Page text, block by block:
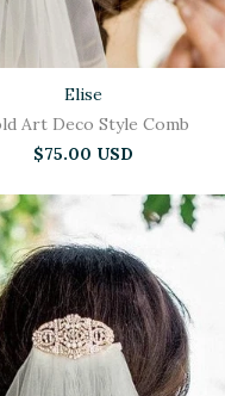
Elise
Art Deco Style Comb
$75.00 USD